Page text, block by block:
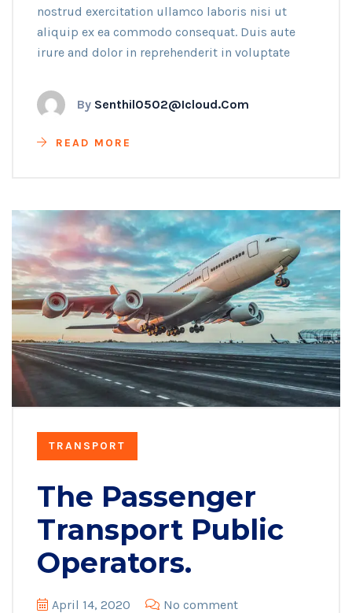
nostrud exercitation ullamco laboris nisi ut
aliquip ex ea commodo consequat. Duis aute
irure and dolor in reprehenderit in voluptate
By Senthil0502@icloud.com
READ MORE
TRANSPORT
The Passenger
Transport Public
Operators.
April 14, 2020 No comment